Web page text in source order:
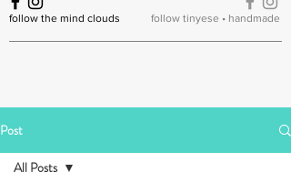
follow the mind clouds follow tinyese • handmade
Post
All Posts